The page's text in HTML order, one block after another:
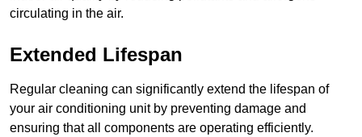
circulating in the air.
Extended Lifespan
Regular cleaning can significantly extend the lifespan of
your air conditioning unit by preventing damage and
ensuring that all components are operating efficiently.